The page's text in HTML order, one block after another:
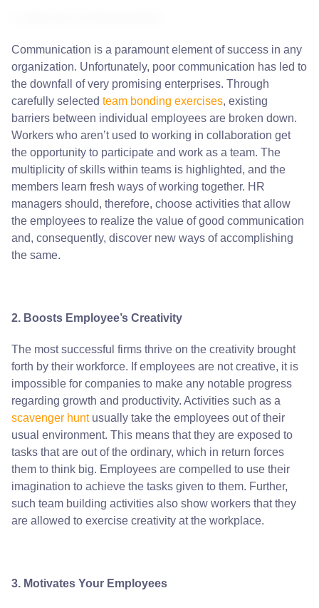
Communication is a paramount element of success in any
organization. Unfortunately, poor communication has led to
the downfall of very promising enterprises. Through
carefully selected team bonding exercises, existing
barriers between individual employees are broken down.
Workers who aren’t used to working in collaboration get
the opportunity to participate and work as a team. The
multiplicity of skills within teams is highlighted, and the
members learn fresh ways of working together. HR
managers should, therefore, choose activities that allow
the employees to realize the value of good communication
and, consequently, discover new ways of accomplishing
the same.
2. Boosts Employee’s Creativity
The most successful firms thrive on the creativity brought
forth by their workforce. If employees are not creative, it is
impossible for companies to make any notable progress
regarding growth and productivity. Activities such as a
scavenger huntusually take the employees out of their
usual environment. This means that they are exposed to
tasks that are out of the ordinary, which in return forces
them to think big. Employees are compelled to use their
imagination to achieve the tasks given to them. Further,
such team building activities also show workers that they
are allowed to exercise creativity at the workplace.
3. Motivates Your Employees